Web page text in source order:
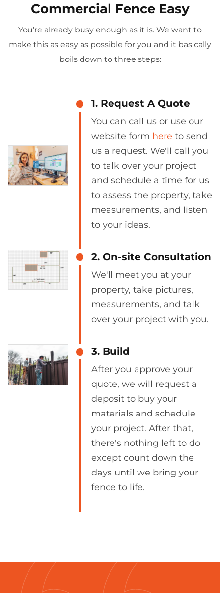
Commercial Fence Easy
You’re already busy enough as it is. We want to
make this as easy as possible for you and it basically
boils down to three steps:
1. Request A Quote
You can call us or use our
website form here to send
us a request. We'll call you
to talk over your project
and schedule a time for us
to assess the property, take
measurements, and listen
to your ideas.
2. On-site Consultation
We'll meet you at your
property, take pictures,
measurements, and talk
over your project with you.
3. Build
After you approve your
quote, we will request a
deposit to buy your
materials and schedule
your project. After that,
there's nothing left to do
except count down the
days until we bring your
fence to life.